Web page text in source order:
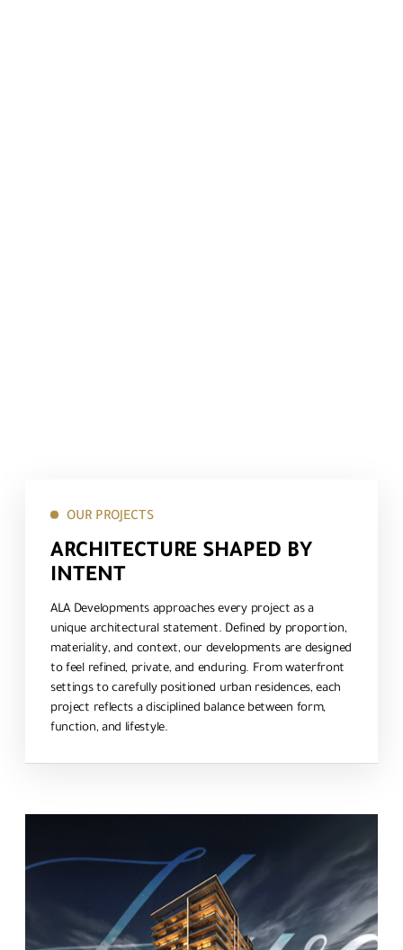
OUR PROJECTS
ARCHITECTURE SHAPED BY
INTENT
ALA Developments approaches every project as a
unique architectural statement. Defined by proportion,
materiality, and context, our developments are designed
to feel refined, private, and enduring. From waterfront
settings to carefully positioned urban residences, each
project reflects a disciplined balance between form,
function, and lifestyle.